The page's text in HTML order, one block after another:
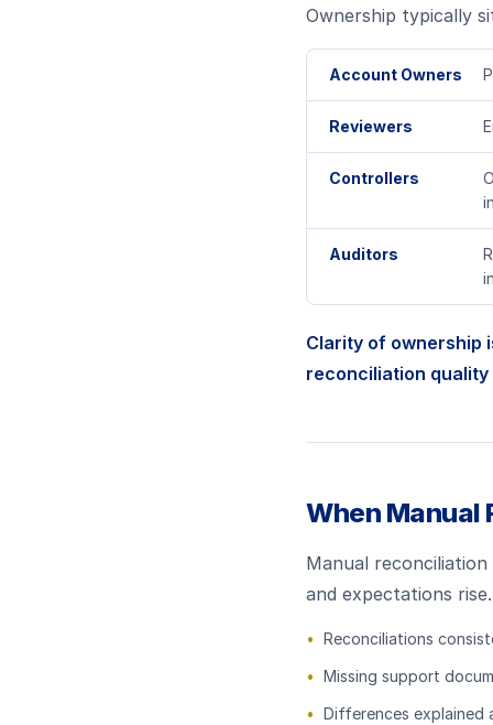
Ownership typically
Account Owners
Reviewers
Controllers
Auditors
Clarity of ownership
reconciliation quality
When Manual
Manual
and expectations
• Reconciliations
• Missing support
• Differences explained